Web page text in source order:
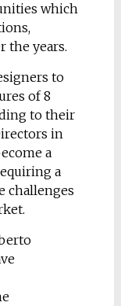
which
the years.
to
of 8
to their
in
a
a
challenges